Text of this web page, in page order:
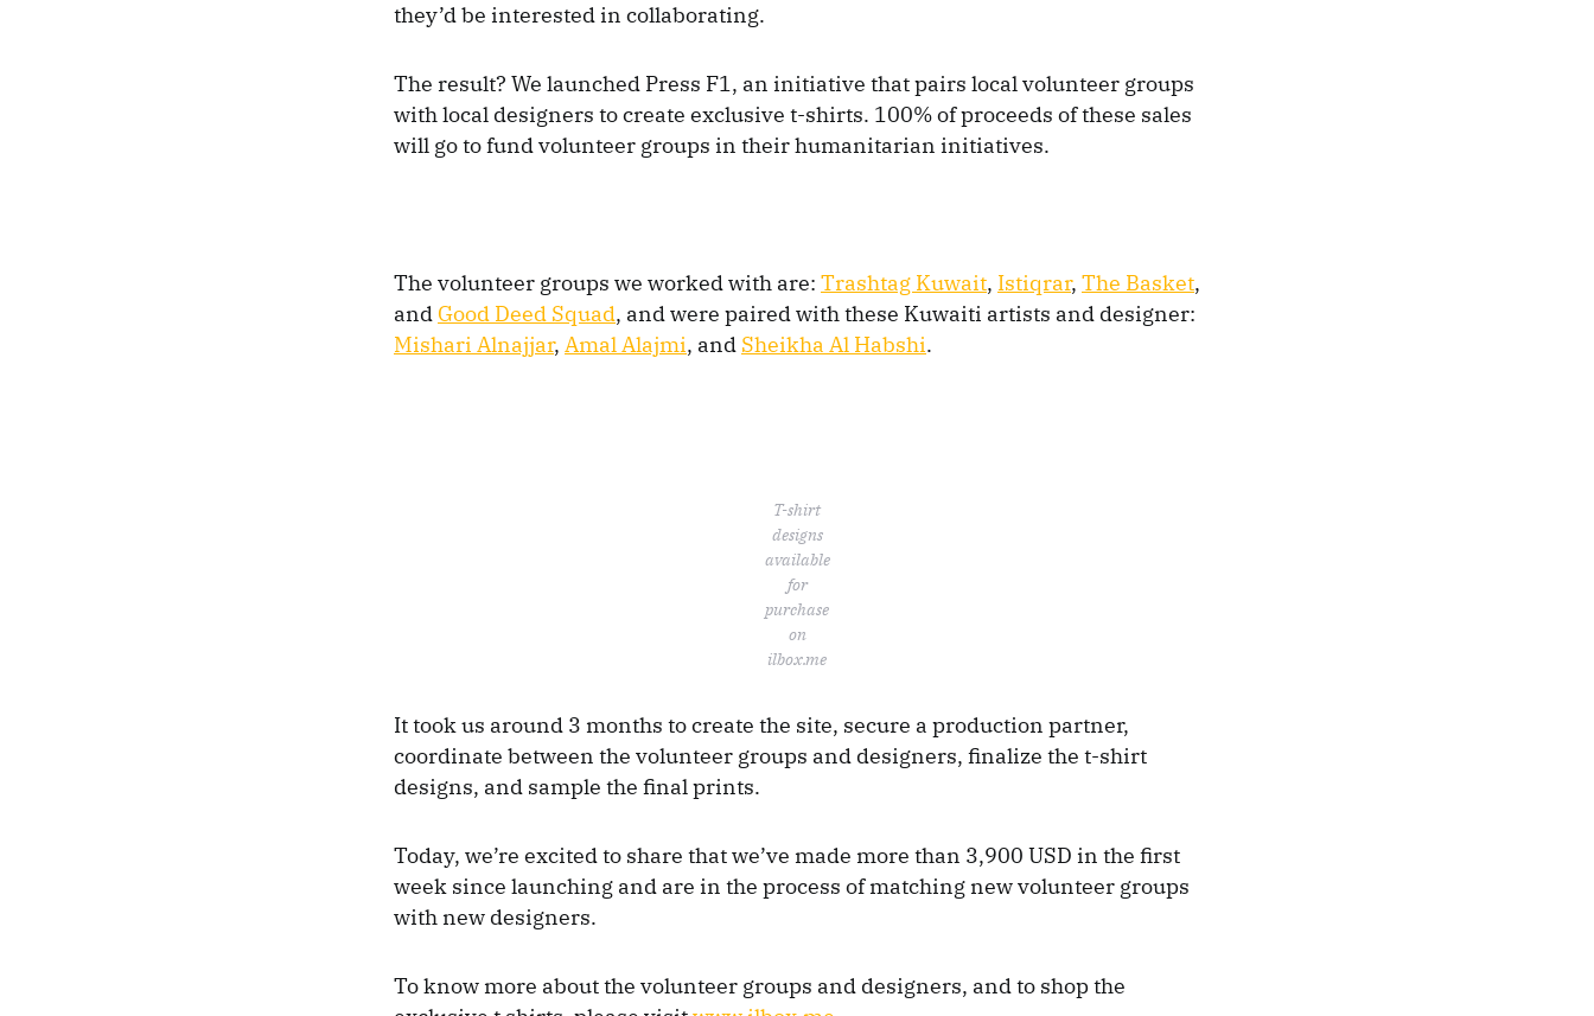
they’d be interested in collaborating.
The result? We launched Press F1, an initiative that pairs local volunteer groups
with local designers to create exclusive t-shirts. 100% of proceeds of these sales
will go to fund volunteer groups in their humanitarian initiatives.
The volunteer groups we worked with are: Trashtag Kuwait, Istiqrar, The Basket,
and Good Deed Squad, and were paired with these Kuwaiti artists and designer:
Mishari Alnajjar, Amal Alajmi, and Sheikha Al Habshi.
T-shirt
designs
available
for
purchase
on
ilbox.me
It took us around 3 months to create the site, secure a production partner,
coordinate between the volunteer groups and designers, finalize the t-shirt
designs, and sample the final prints.
Today, we’re excited to share that we’ve made more than 3,900 USD in the first
week since launching and are in the process of matching new volunteer groups
with new designers.
To know more about the volunteer groups and designers, and to shop the